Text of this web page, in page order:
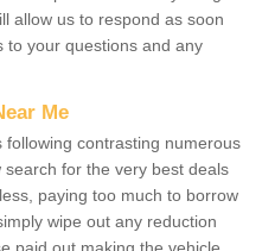
allow us to respond as soon
to your questions and any
Me
contrasting numerous
for the very best deals
paying too much to borrow
wipe out any reduction
paid out making the vehicle